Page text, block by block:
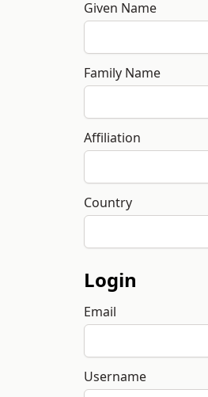
Given Name
Family Name
Affiliation
Country
Login
Email
Username